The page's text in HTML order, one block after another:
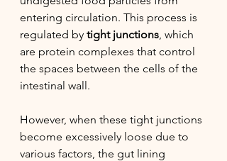
entering circulation. This process is
regulated by tight junctions, which
are protein complexes that control
the spaces between the cells of the
intestinal wall.
However, when these tight junctions
become excessively loose due to
various factors, the gut lining